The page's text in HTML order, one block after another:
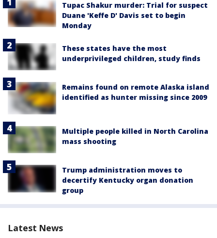
Tupac Shakur murder: Trial for suspect
Duane 'Keffe D' Davis set to begin
Monday
These states have the most
underprivileged children, study finds
Remains found on remote Alaska island
identified as hunter missing since 2009
Multiple people killed in North Carolina
mass shooting
Trump administration moves to
decertify Kentucky organ donation
group
Latest News